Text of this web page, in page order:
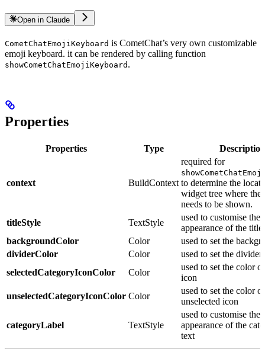
Open in Claude
CometChatEmojiKeyboard is CometChat’s very own customizable
emoji keyboard. it can be rendered by calling function
showCometChatEmojiKeyboard .
Properties
Properties Type Description
context BuildContext
required for
to determine the
widget tree where the
needs to be shown.
titleStyle
TextStyle
used to customise the
appearance of the title
backgroundColor
Color
used to set the
dividerColor
Color
used to set the divider
selectedCategoryIconColor
Color
used to set the color
icon
unselectedCategoryIconColor Color
used to set the color of
unselected icon
categoryLabel TextStyle
used to customise the
appearance of the
text